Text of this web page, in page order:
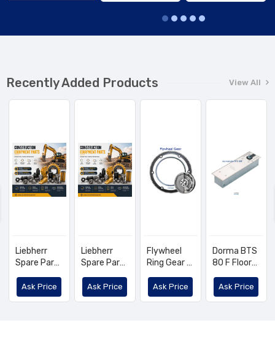
Recently Added Products View All
Liebherr
Spare Part
Ask Price
Liebherr
Spare Part
Ask Price
Flywheel
Ring Gear -
4602143,
1560263820
Ask Price
Dorma BTS
80 F Floor-
Door Closer
Ask Price